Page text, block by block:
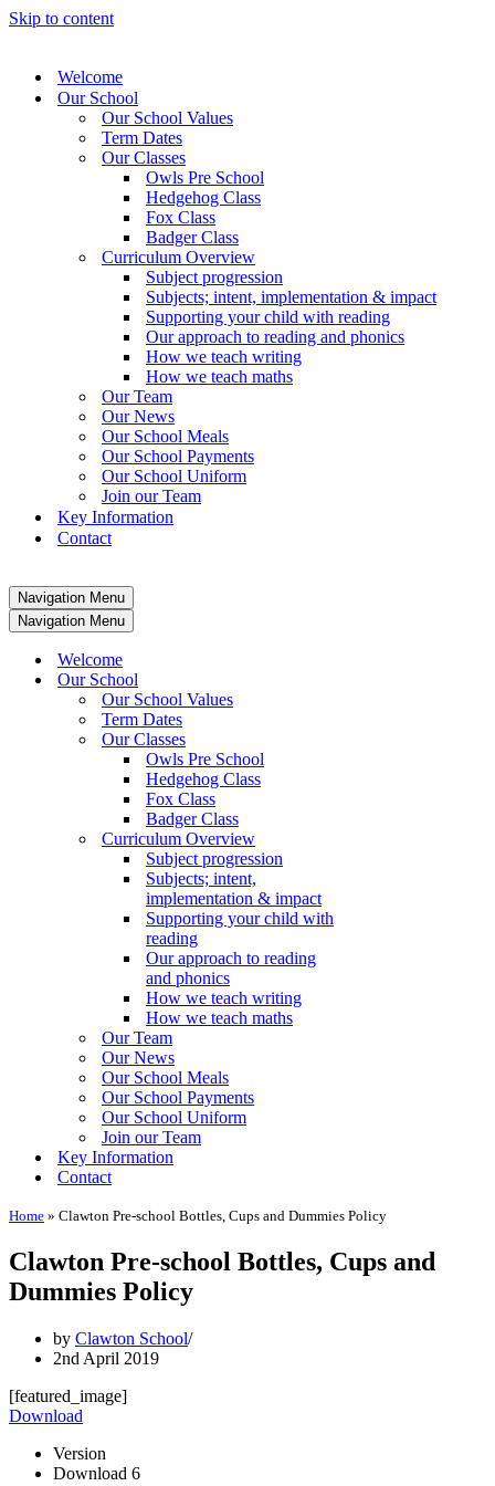
Skip to content
Welcome
Our School
Our School Values
Term Dates
Our Classes
Owls Pre School
Hedgehog Class
Fox Class
Badger Class
Curriculum Overview
Subject progression
Subjects; intent, implementation & impact
Supporting your child with reading
Our approach to reading and phonics
How we teach writing
How we teach maths
Our Team
Our News
Our School Meals
Our School Payments
Our School Uniform
Join our Team
Key Information
Contact
Navigation Menu
Navigation Menu
Welcome
Our School
Our School Values
Term Dates
Our Classes
Owls Pre School
Hedgehog Class
Fox Class
Badger Class
Curriculum Overview
Subject progression
Subjects; intent,
implementation & impact
Supporting your child with
reading
Our approach to reading
and phonics
How we teach writing
How we teach maths
Our Team
Our News
Our School Meals
Our School Payments
Our School Uniform
Join our Team
Key Information
Contact
Home » Clawton Pre-school Bottles, Cups and Dummies Policy
Clawton Pre-school Bottles, Cups and
Dummies Policy
by Clawton School
2nd April 2019
[featured_image]
Download
Version
Download 6